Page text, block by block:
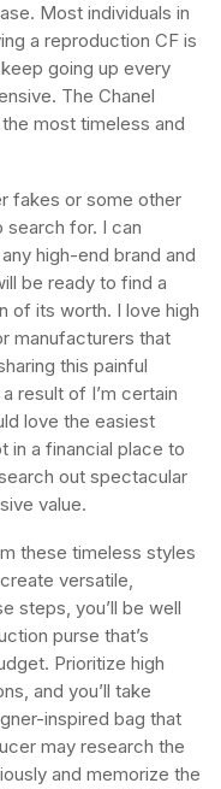
Most individuals in
a reproduction CF is
going up every
The Chanel
most timeless and
fakes or some other
for. I can
high-end brand and
be ready to find a
of its worth. I love high
manufacturers that
this painful
result of I’m certain
love the easiest
in a financial place to
out spectacular
value.
these timeless styles
versatile,
steps, you’ll be well
purse that’s
Prioritize high
and you’ll take
inspired bag that
may research the
and memorize the